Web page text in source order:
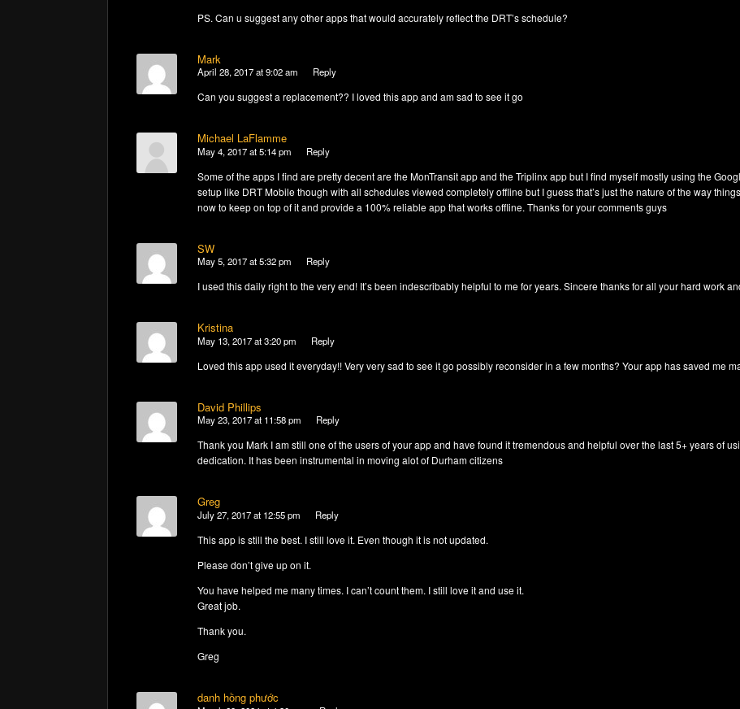
PS. Can u suggest any other apps that would accurately reflect the DRT’s schedule?
Mark
April 28, 2017 at 9:02 am Reply
Can you suggest a replacement?? I loved this app and am sad to see it go
Michael LaFlamme
May 4, 2017 at 5:14 pm Reply
Some of the apps I find are pretty decent are the MonTransit app and the Triplinx app but I find myself mostly using the
setup like DRT Mobile though with all schedules viewed completely offline but I guess that’s just the nature of the way
now to keep on top of it and provide a 100% reliable app that works offline. Thanks for your comments guys
SW
May 5, 2017 at 5:32 pm Reply
I used this daily right to the very end! It’s been indescribably helpful to me for years. Sincere thanks for all your hard work
Kristina
May 13, 2017 at 3:20 pm Reply
Loved this app used it everyday!! Very very sad to see it go possibly reconsider in a few months? Your app has saved me
David Phillips
May 23, 2017 at 11:58 pm Reply
Thank you Mark I am still one of the users of your app and have found it tremendous and helpful over the last 5+ years of
dedication. It has been instrumental in moving alot of Durham citizens
Greg
July 27, 2017 at 12:55 pm Reply
This app is still the best. I still love it. Even though it is not updated.
Please don’t give up on it.
You have helped me many times. I can’t count them. I still love it and use it.
Great job.
Thank you.
Greg
danh hồng phước